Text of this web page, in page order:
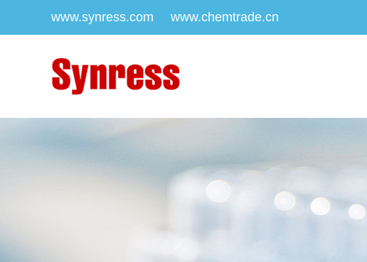
www.synress.com www.chemtrade.cn